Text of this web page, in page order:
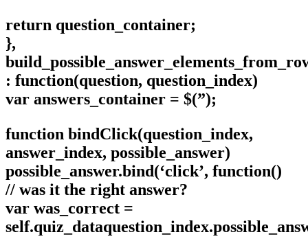
return question_container;
},
: function(question, question_index)
var answers_container = $(”);
function bindClick(question_index,
answer_index, possible_answer)
possible_answer.bind(‘click’, function()
// was it the right answer?
var was_correct =